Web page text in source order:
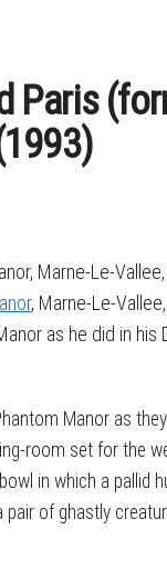
Paris
Marne-Le-
, Marne-Le-
as he did in
Manor as
room set for the
in which a
of ghastly